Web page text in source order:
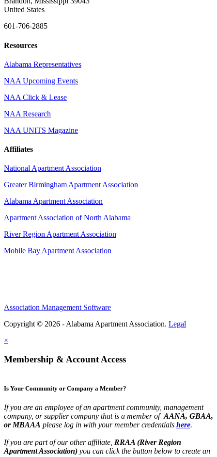
United States
601-706-2885
Resources
Alabama Representatives
NAA Upcoming Events
NAA Click & Lease
NAA Research
NAA UNITS Magazine
Affiliates
National Apartment Association
Greater Birmingham Apartment Association
Alabama Apartment Association
Apartment Association of North Alabama
River Region Apartment Association
Mobile Bay Apartment Association
Association Management Software
Copyright © 2026 - Alabama Apartment Association. Legal
×
Membership & Account Access
Is Your Community or Company a Member?
If you are an employee of an apartment community, management
company, or supplier company that is a member of AANA, GBAA,
or MBAAA please log in with your member credentials here.
If you are part of our other affiliate, RRAA (River Region
Apartment Association) you can click the button below to create an